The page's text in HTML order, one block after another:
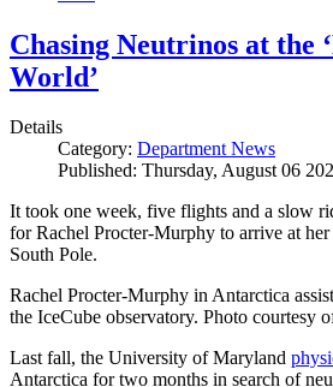
Chasing Neutrinos at the
World’
Details
Category: Department News
Published: Thursday, August 06
It took one week, five flights and a slow
for Rachel Procter-Murphy to arrive at
South Pole.
Rachel Procter-Murphy in Antarctica
the IceCube observatory. Photo courtesy
Last fall, the University of Maryland
Antarctica for two months in search of